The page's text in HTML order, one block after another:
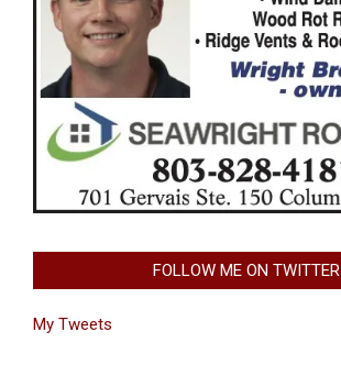
FOLLOW ME ON TWITTER
My Tweets